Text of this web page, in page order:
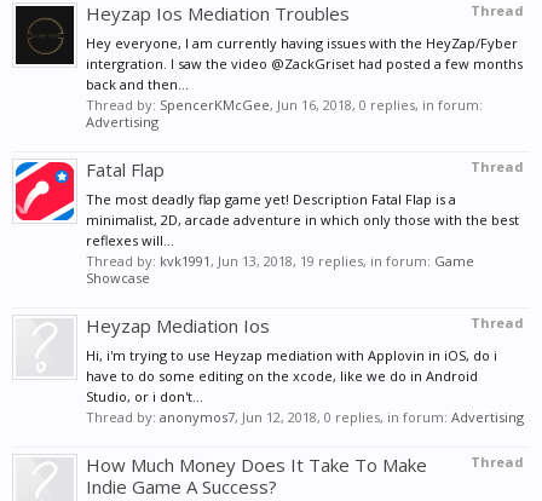
Thread
Heyzap Ios Mediation Troubles
Hey everyone, I am currently having issues with the HeyZap/Fyber
intergration. I saw the video @ZackGriset had posted a few months
back and then...
Thread by: SpencerKMcGee, Jun 16, 2018, 0 replies, in forum:
Advertising
Thread
Fatal Flap
The most deadly flap game yet! Description Fatal Flap is a
minimalist, 2D, arcade adventure in which only those with the best
reflexes will...
Thread by: kvk1991, Jun 13, 2018, 19 replies, in forum: Game
Showcase
Thread
Heyzap Mediation Ios
Hi, i'm trying to use Heyzap mediation with Applovin in iOS, do i
have to do some editing on the xcode, like we do in Android
Studio, or i don't...
Thread by: anonymos7, Jun 12, 2018, 0 replies, in forum: Advertising
Thread
How Much Money Does It Take To Make
Indie Game A Success?